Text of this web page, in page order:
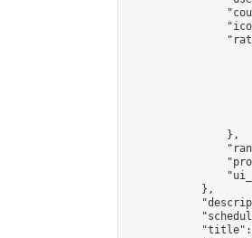
                },
            },